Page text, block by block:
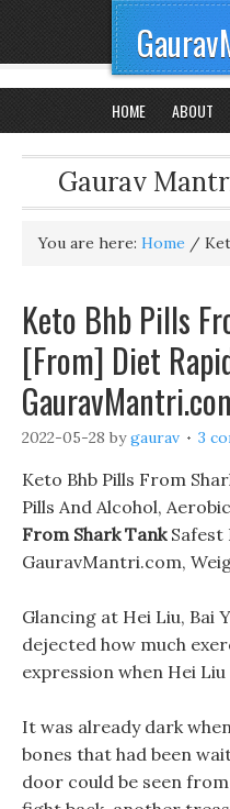
HOME ABOUT
Gaurav
You are here: Home /
Keto Bhb Pills
[From] Diet
2022-05-28 bygaurav 3
Keto Bhb Pills From
Pills And Alcohol,
From Shark TankSafest
GauravMantri.com,
Glancing at Hei Liu, Bai
dejected how much
expression when Hei
It was already dark
bones that had been
door could be seen